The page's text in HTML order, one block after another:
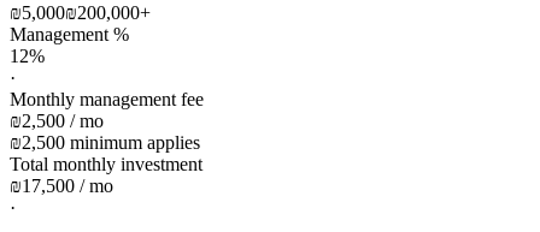
₪5,000₪200,000+
Management %
12%
·
Monthly management fee
₪2,500 / mo
₪2,500 minimum applies
Total monthly investment
₪17,500 / mo
·